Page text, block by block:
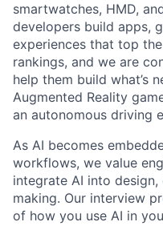
smartwatches, HMD,
developers build apps,
experiences that top
rankings, and we are
help them build what’s
Augmented Reality
an autonomous driving
As AI becomes
workflows, we value
integrate AI into
making. Our interview
of how you use AI in